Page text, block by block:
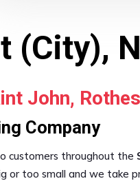
(City),
John,
Company
customers throughout the
or too small and we take